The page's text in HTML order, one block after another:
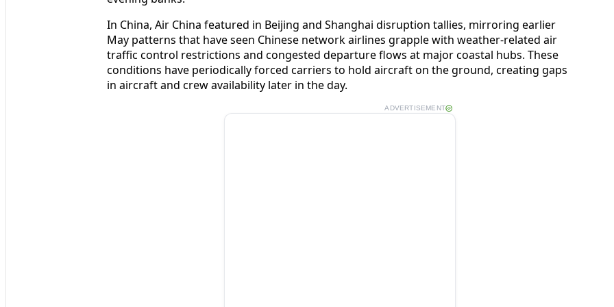
In China, Air China featured in Beijing and Shanghai disruption tallies, mirroring earlier
May patterns that have seen Chinese network airlines grapple with weather-related air
traffic control restrictions and congested departure flows at major coastal hubs. These
conditions have periodically forced carriers to hold aircraft on the ground, creating gaps
in aircraft and crew availability later in the day.
ADVERTISEMENT